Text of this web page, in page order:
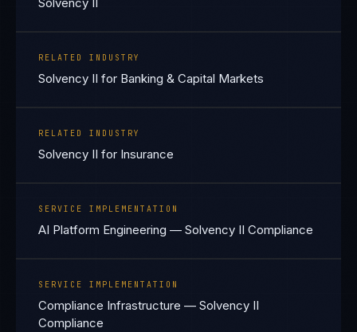
RELATED INDUSTRY
Solvency II for Banking & Capital Markets
RELATED INDUSTRY
Solvency II for Insurance
SERVICE IMPLEMENTATION
AI Platform Engineering — Solvency II Compliance
SERVICE IMPLEMENTATION
Compliance Infrastructure — Solvency II
Compliance